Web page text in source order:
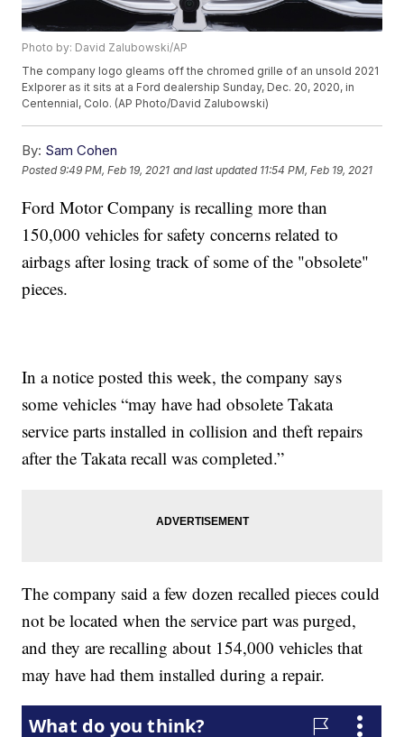
Photo by: David Zalubowski/AP
The company logo gleams off the chromed grille of an unsold 2021
Exlporer as it sits at a Ford dealership Sunday, Dec. 20, 2020, in
Centennial, Colo. (AP Photo/David Zalubowski)
By: Sam Cohen
Posted9:49 PM, Feb 19, 2021 and last updated 11:54 PM, Feb 19, 2021
Ford Motor Company is recalling more than
150,000 vehicles for safety concerns related to
airbags after losing track of some of the "obsolete"
pieces.
In a notice posted this week, the company says
some vehicles “may have had obsolete Takata
service parts installed in collision and theft repairs
after the Takata recall was completed.”
The company said a few dozen recalled pieces could
not be located when the service part was purged,
and they are recalling about 154,000 vehicles that
may have had them installed during a repair.